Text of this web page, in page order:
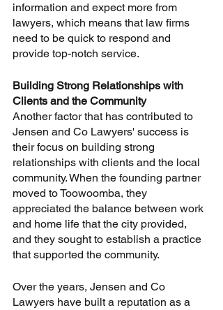
information and expect more from
lawyers, which means that law firms
need to be quick to respond and
provide top-notch service.
Building Strong Relationships with
Clients and the Community
Another factor that has contributed to
Jensen and Co Lawyers' success is
their focus on building strong
relationships with clients and the local
community. When the founding partner
moved to Toowoomba, they
appreciated the balance between work
and home life that the city provided,
and they sought to establish a practice
that supported the community.
Over the years, Jensen and Co
Lawyers have built a reputation as a